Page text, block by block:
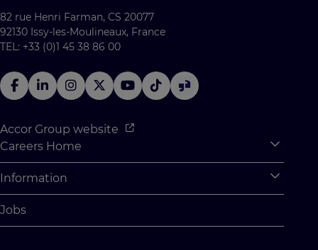
82 rue Henri Farman, CS 20077
92130 Issy-les-Moulineaux, France
TEL: +33 (0)1 45 38 86 00
Accor Group website
Careers Home
Why Join Accor
Student Opportunities
Information
Cookie Settings
Jobs